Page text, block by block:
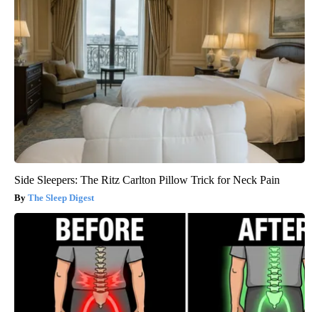
Side Sleepers: The Ritz Carlton Pillow Trick for Neck Pain
The Sleep Digest